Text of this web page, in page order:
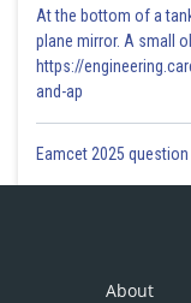
At the bottom of a
plane mirror. A small
https://
and-ap
Eamcet 2025
About